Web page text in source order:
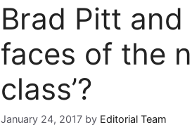
Brad Pitt
faces of the
class’?
January 24, 2017 by Editorial Team